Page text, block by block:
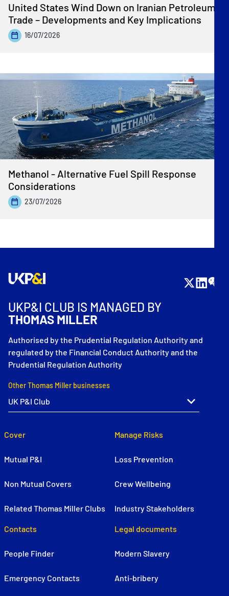
United States Wind Down on Iranian Petroleum
Trade – Developments and Key Implications
16/07/2026
Methanol - Alternative Fuel Spill Response
Considerations
23/07/2026
UKP&I CLUB IS MANAGED BY
THOMAS MILLER
Authorised by the Prudential Regulation Authority and
regulated by the Financial Conduct Authority and the
Prudential Regulation Authority
Other Thomas Miller businesses
Cover
Mutual P&I
Non Mutual Covers
Related Thomas Miller Clubs
Manage Risks
Loss Prevention
Crew Wellbeing
Industry Stakeholders
Contacts
People Finder
Emergency Contacts
Legal documents
Modern Slavery
Anti-bribery